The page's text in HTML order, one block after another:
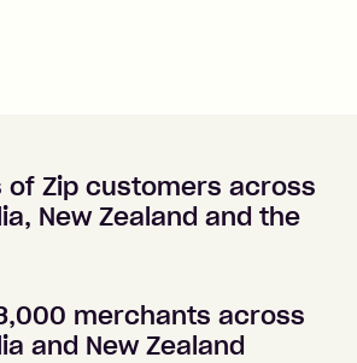
of Zip customers across
New Zealand and the
merchants across
and New Zealand